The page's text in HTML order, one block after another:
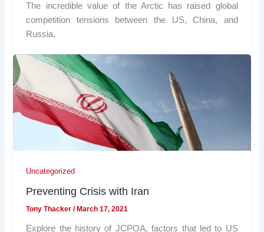
The incredible value of the Arctic has raised global
competition tensions between the US, China, and
Russia.
Uncategorized
Preventing Crisis with Iran
Tony Thacker/ March 17, 2021
Explore the history of JCPOA, factors that led to US